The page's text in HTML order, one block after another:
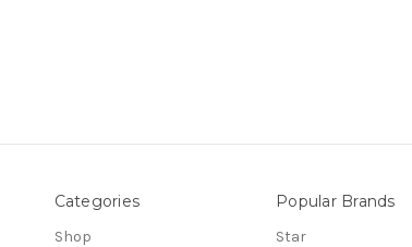
Categories
Shop
Popular Brands
Star